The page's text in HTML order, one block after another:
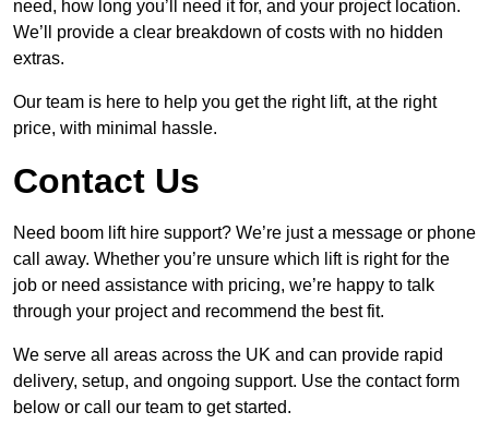
need, how long you’ll need it for, and your project location.
We’ll provide a clear breakdown of costs with no hidden
extras.
Our team is here to help you get the right lift, at the right
price, with minimal hassle.
Contact Us
Need boom lift hire support? We’re just a message or phone
call away. Whether you’re unsure which lift is right for the
job or need assistance with pricing, we’re happy to talk
through your project and recommend the best fit.
We serve all areas across the UK and can provide rapid
delivery, setup, and ongoing support. Use the contact form
below or call our team to get started.